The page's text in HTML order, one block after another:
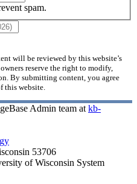
spam.
will be reviewed by this website’s
reserve the right to modify,
By submitting content, you agree
this website.
Admin team at kb-
53706
of Wisconsin System